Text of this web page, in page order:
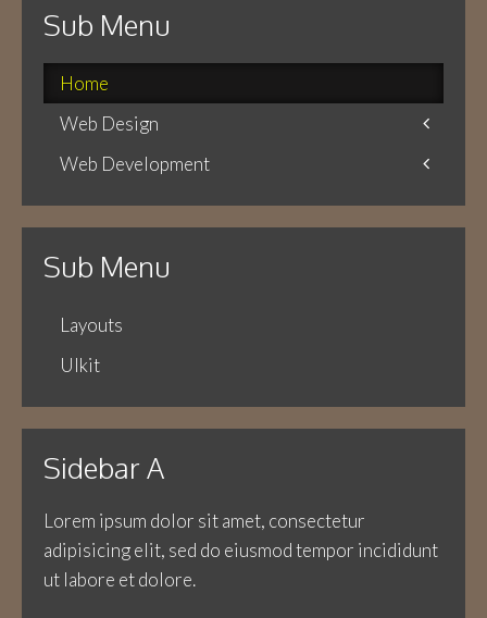
Sub Menu
Home
Web Design
Icons
Themes
Web Development
Theme Framework
Content Management
Sub Menu
Layouts
UIkit
Sidebar A
Lorem ipsum dolor sit amet, consectetur
adipisicing elit, sed do eiusmod tempor incididunt
ut labore et dolore.